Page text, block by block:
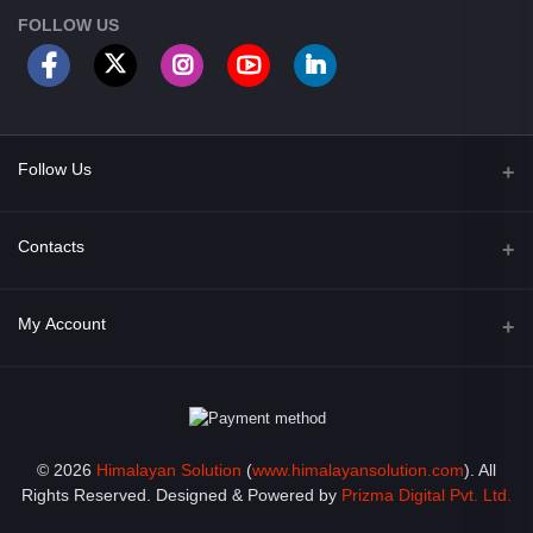
FOLLOW US
Follow Us
Facebook
Contacts
Address
Email
info@himalayansolution.com
My Account
My Wishlist
© 2026 Himalayan Solution (www.himalayansolution.com). All
Rights Reserved. Designed & Powered by Prizma Digital Pvt. Ltd.